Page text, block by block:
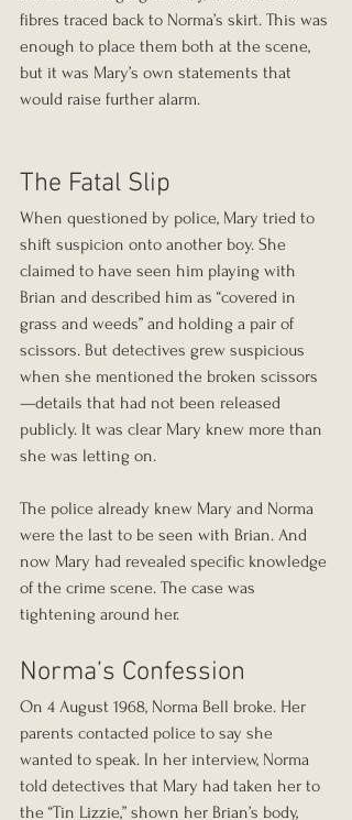
fibres traced back to Norma’s skirt. This was
enough to place them both at the scene,
but it was Mary’s own statements that
would raise further alarm.
The Fatal Slip
When questioned by police, Mary tried to
shift suspicion onto another boy. She
claimed to have seen him playing with
Brian and described him as “covered in
grass and weeds” and holding a pair of
scissors. But detectives grew suspicious
when she mentioned the broken scissors
—details that had not been released
publicly. It was clear Mary knew more than
she was letting on.
The police already knew Mary and Norma
were the last to be seen with Brian. And
now Mary had revealed specific knowledge
of the crime scene. The case was
tightening around her.
Norma’s Confession
On 4 August 1968, Norma Bell broke. Her
parents contacted police to say she
wanted to speak. In her interview, Norma
told detectives that Mary had taken her to
the “Tin Lizzie,” shown her Brian’s body,